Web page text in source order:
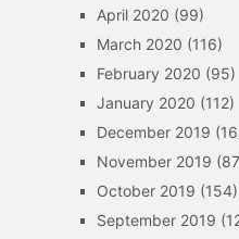
April 2020 (99)
March 2020 (116)
February 2020 (95)
January 2020 (112)
December 2019
November 2019
October 2019 (154)
September 2019